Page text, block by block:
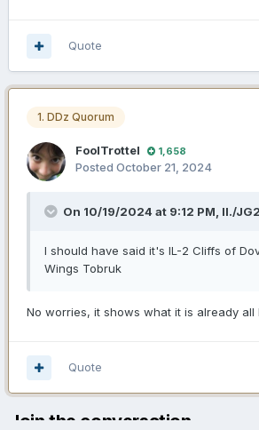
Quote
1. DDz Quorum
FoolTrottel 1,658
Posted October 21, 2024
On 10/19/2024 at 9:12 PM, II./
I should have said it's IL-2 Cliffs of
Wings Tobruk
No worries, it shows what it is already all
Quote
Join the conversation